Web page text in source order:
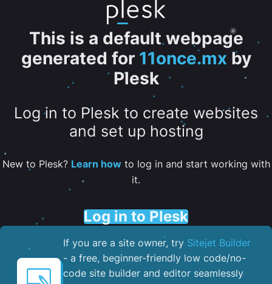
This is a default webpage
generated for 11once.mxby
Plesk
Log in to Plesk to create websites
and set up hosting
New to Plesk? Learn howto log in and start working with
it.
Log in to Plesk
If you are a site owner, try Sitejet Builder
- a free, beginner-friendly low code/no-
code site builder and editor seamlessly